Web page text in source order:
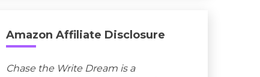
Amazon Affiliate Disclosure
Chase the Write Dream is a